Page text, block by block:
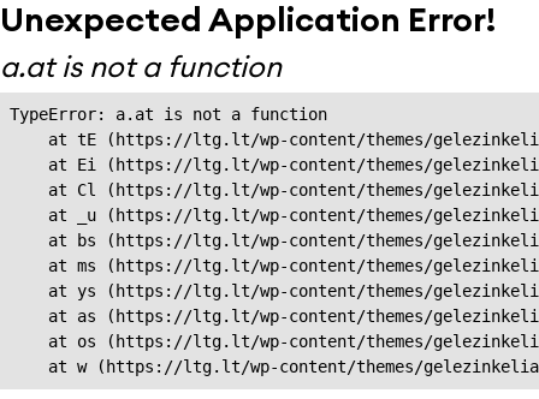
Unexpected Application Error!
a.at is not a function
TypeError: a.at is not a function
at tE (https://ltg.lt/wp-content/themes/
at Ei (https://ltg.lt/wp-content/themes/
at Cl (https://ltg.lt/wp-content/themes/
at _u (https://ltg.lt/wp-content/themes/
at bs (https://ltg.lt/wp-content/themes/
at ms (https://ltg.lt/wp-content/themes/
at ys (https://ltg.lt/wp-content/themes/
at as (https://ltg.lt/wp-content/themes/
at os (https://ltg.lt/wp-content/themes/
at w (https://ltg.lt/wp-content/themes/